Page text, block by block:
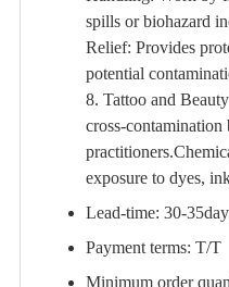
spills or biohazard
Relief: Provides
potential
8. Tattoo and
cross-contamination
exposure to dyes,
Lead-time: 30-
Payment terms: T/T
Minimum order